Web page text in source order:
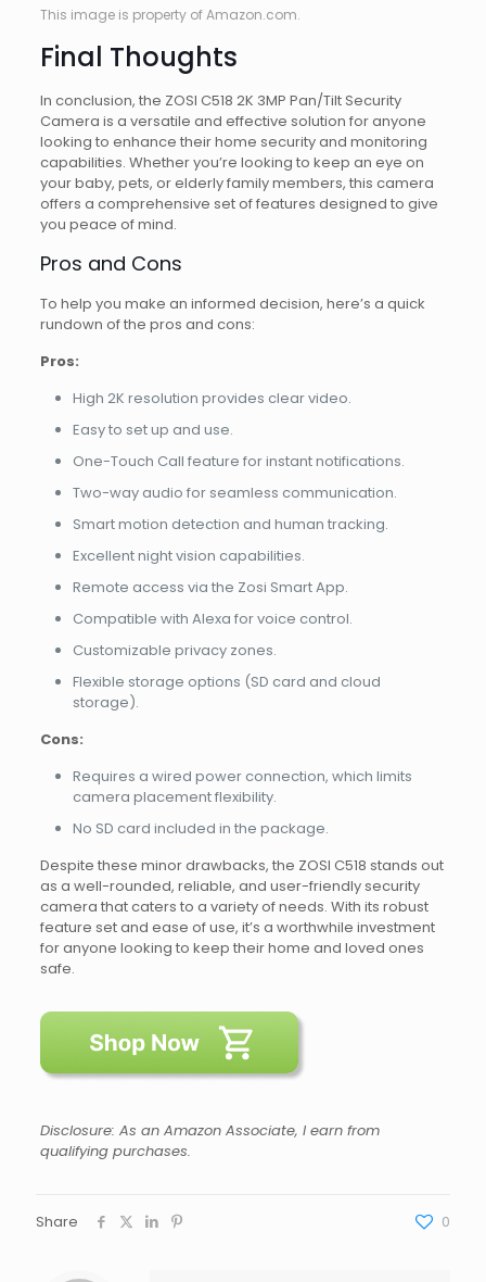
This image is property of Amazon.com.
Final Thoughts
In conclusion, the ZOSI C518 2K 3MP Pan/Tilt Security
Camera is a versatile and effective solution for anyone
looking to enhance their home security and monitoring
capabilities. Whether you’re looking to keep an eye on
your baby, pets, or elderly family members, this camera
offers a comprehensive set of features designed to give
you peace of mind.
Pros and Cons
To help you make an informed decision, here’s a quick
rundown of the pros and cons:
Pros:
High 2K resolution provides clear video.
Easy to set up and use.
One-Touch Call feature for instant notifications.
Two-way audio for seamless communication.
Smart motion detection and human tracking.
Excellent night vision capabilities.
Remote access via the Zosi Smart App.
Compatible with Alexa for voice control.
Customizable privacy zones.
Flexible storage options (SD card and cloud
storage).
Cons:
Requires a wired power connection, which limits
camera placement flexibility.
No SD card included in the package.
Despite these minor drawbacks, the ZOSI C518 stands out
as a well-rounded, reliable, and user-friendly security
camera that caters to a variety of needs. With its robust
feature set and ease of use, it’s a worthwhile investment
for anyone looking to keep their home and loved ones
safe.
Disclosure: As an Amazon Associate, I earn from
qualifying purchases.
Share 0